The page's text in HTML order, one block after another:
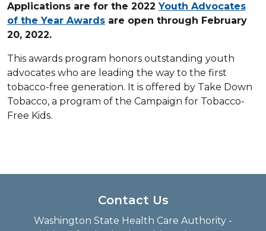
Applications are for the 2022Youth Advocates
of the Year Awards are open through February
20, 2022.
This awards program honors outstanding youth
advocates who are leading the way to the first
tobacco-free generation. It is offered by Take Down
Tobacco, a program of the Campaign for Tobacco-
Free Kids.
Contact Us
Washington State Health Care Authority -